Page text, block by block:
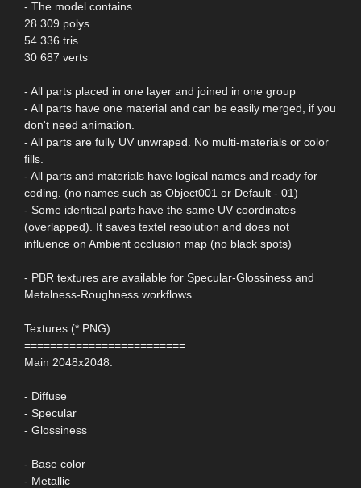
- The model contains
28 309 polys
54 336 tris
30 687 verts
- All parts placed in one layer and joined in one group
- All parts have one material and can be easily merged, if you
don't need animation.
- All parts are fully UV unwraped. No multi-materials or color
fills.
- All parts and materials have logical names and ready for
coding. (no names such as Object001 or Default - 01)
- Some identical parts have the same UV coordinates
(overlapped). It saves textel resolution and does not
influence on Ambient occlusion map (no black spots)
- PBR textures are available for Specular-Glossiness and
Metalness-Roughness workflows
Textures (*.PNG):
=========================
Main 2048x2048:
- Diffuse
- Specular
- Glossiness
- Base color
- Metallic